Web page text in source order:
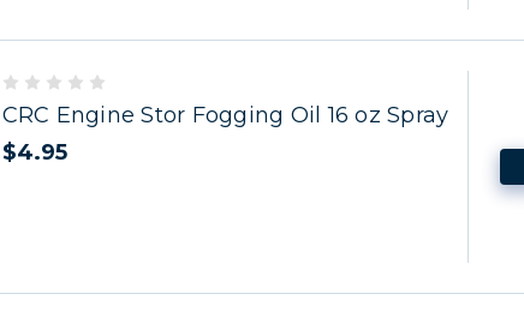
CRC Engine Stor Fogging Oil 16 oz Spray
$4.95